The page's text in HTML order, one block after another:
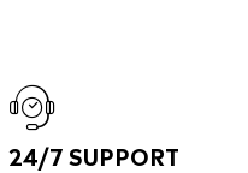
24/7 SUPPORT